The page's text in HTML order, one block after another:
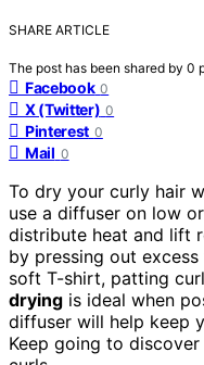
SHARE ARTICLE
The post has been shared by 0
Facebook 0
X (Twitter) 0
Pinterest 0
Mail 0
To dry your curly hair
use a diffuser on low
distribute heat and lift
by pressing out
soft T-shirt, patting
drying is ideal when
diffuser will help keep
Keep going to